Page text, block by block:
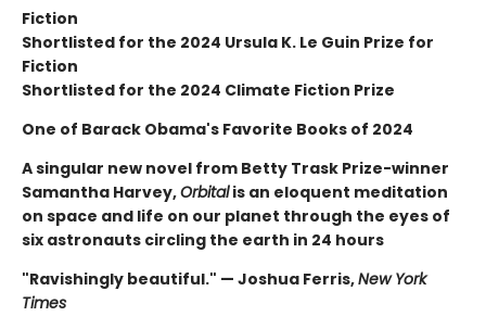
Fiction
Shortlisted for the 2024 Ursula K. Le Guin Prize for
Fiction
Shortlisted for the 2024 Climate Fiction Prize
One of Barack Obama's Favorite Books of 2024
A singular new novel from Betty Trask Prize-winner
Samantha Harvey,Orbitalis an eloquent meditation
on space and life on our planet through the eyes of
six astronauts circling the earth in 24 hours
"Ravishingly beautiful." — Joshua Ferris,New York
Times